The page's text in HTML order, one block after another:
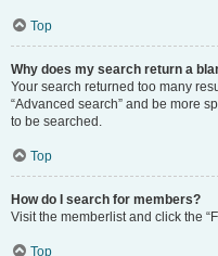
Top
Why does my search return a
Your search returned too many
“Advanced search” and be more
to be searched.
Top
How do I search for members?
Visit the memberlist and click the
Top